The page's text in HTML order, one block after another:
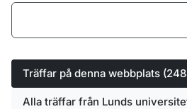
Hoppa till sökresultatlistan
Träffar på denna webbplats
Alla träffar från Lunds